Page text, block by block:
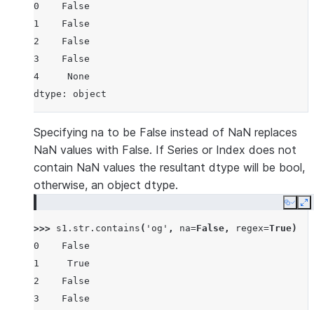
0    False
1    False
2    False
3    False
4     None
dtype: object
Specifying na to be False instead of NaN replaces
NaN values with False. If Series or Index does not
contain NaN values the resultant dtype will be bool,
otherwise, an object dtype.
Copy
>>> s1 . str . contains ( 'og' , na=False , regex=True)
0    False
1     True
2    False
3    False